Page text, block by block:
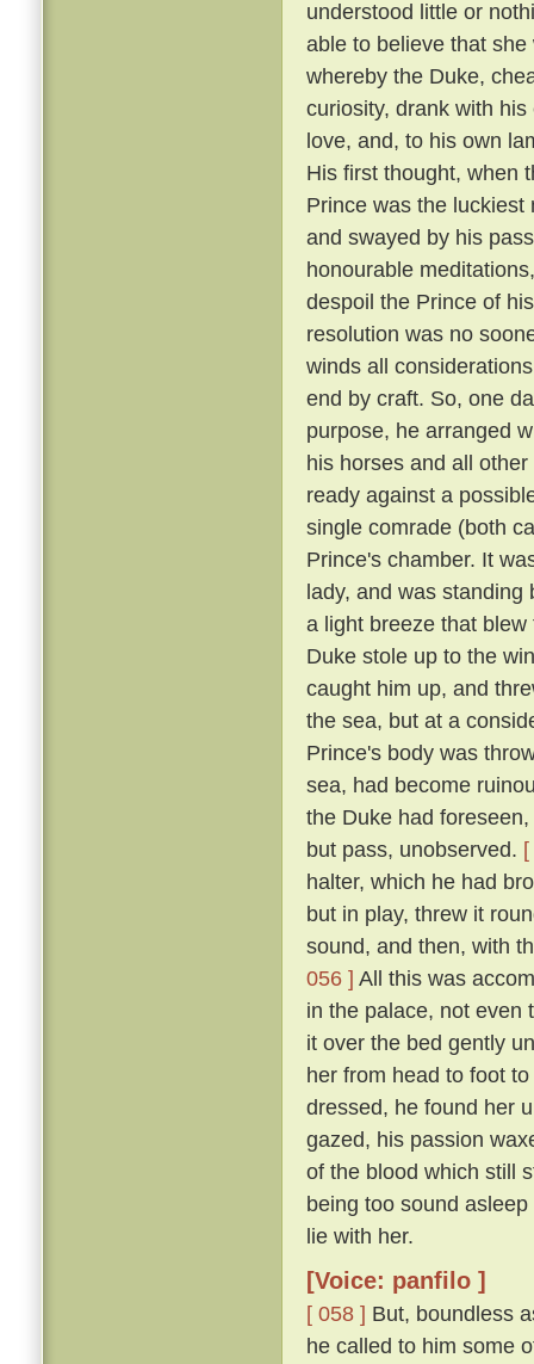
understood little or
able to believe that
whereby the Duke,
curiosity, drank with
love, and, to his own
His first thought, when
Prince was the
and swayed by his
honourable
despoil the Prince of
resolution was no
winds all
end by craft. So, one
purpose, he arranged
his horses and all
ready against a
single comrade (both
Prince's chamber. It
lady, and was
a light breeze that
Duke stole up to the
caught him up, and
the sea, but at a
Prince's body was
sea, had become
the Duke had
but pass, unobserved.
halter, which he had
but in play, threw it
sound, and then, with
056 ] All this was
in the palace, not even
it over the bed gently
her from head to foot
dressed, he found her
gazed, his passion
of the blood which still
being too sound
lie with her.
[Voice: panfilo ]
[ 058 ] But, boundless
he called to him some